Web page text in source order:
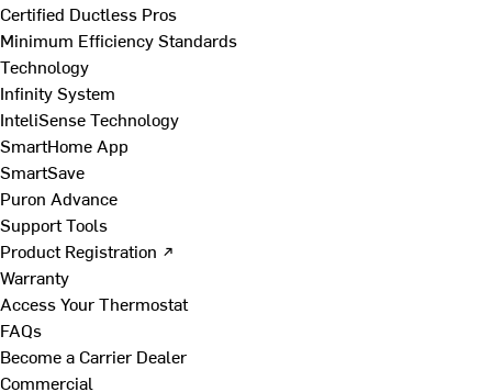
Certified Ductless Pros
Minimum Efficiency Standards
Technology
Infinity System
InteliSense Technology
SmartHome App
SmartSave
Puron Advance
Support Tools
Product Registration ↗
Warranty
Access Your Thermostat
FAQs
Become a Carrier Dealer
Commercial